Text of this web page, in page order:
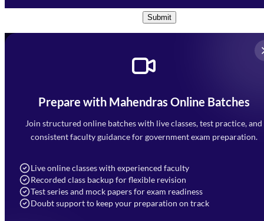
Submit
Prepare with Mahendras Online Batches
Join structured online batches with live classes, test practice, and
consistent faculty guidance for government exam preparation.
Live online classes with experienced faculty
Recorded class backup for flexible revision
Test series and mock papers for exam readiness
Doubt support to keep your preparation on track
Mahendra Arcade, CP-9, Vijayant Khand, Gomti Nagar,
Faizabad Road, Lucknow - 226010
7052477777
Navigation
Home